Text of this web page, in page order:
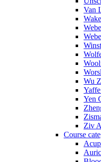
Van
Wu
Yen
Ziv
Course